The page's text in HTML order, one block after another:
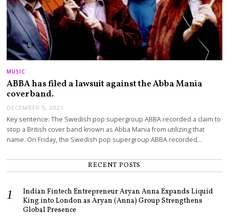
MUSIC
ABBA has filed a lawsuit against the Abba Mania
cover band.
DECEMBER 5, 2021
Key sentence: The Swedish pop supergroup ABBA recorded a claim to
stop a British cover band known as Abba Mania from utilizing that
name. On Friday, the Swedish pop supergroup ABBA recorded…
RECENT POSTS
Indian Fintech Entrepreneur Aryan Anna Expands Liquid
King into London as Aryan (Anna) Group Strengthens
Global Presence